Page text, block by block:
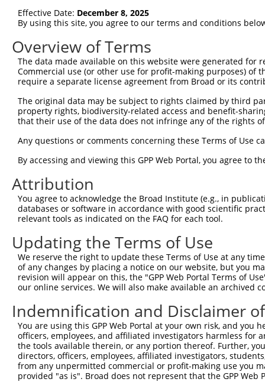
Sbjct    1
Query  149
Sbjct    1
Sbjct    1
Query  297
Sbjct    1  -------------------------ATGGAACTGATGGATGCCAA-
Query  370
Sbjct   49
Query  444
Sbjct  123
Query  518
Sbjct  197
Query  592
Sbjct  271
Effective Date: December 8, 2025
By using this site, you agree to our terms and conditions
Overview of Terms
The data made available on this website were generated
Commercial use (or other use for profit-making purposes) of
require a separate license agreement from Broad or its
The original data may be subject to rights claimed by third
property rights, biodiversity-related access and benefit-
that their use of the data does not infringe any of the rights
Any questions or comments concerning these Terms of Use
By accessing and viewing this GPP Web Portal, you agree to
Attribution
You agree to acknowledge the Broad Institute (e.g., in
databases or software in accordance with good scientific
relevant tools as indicated on the FAQ for each tool.
Updating the Terms of Use
We reserve the right to update these Terms of Use at any
of any changes by placing a notice on our website, but you
revision will appear on this, the "GPP Web Portal Terms of
our online services. We will also make available an archived
Indemnification and Disclaimer
You are using this GPP Web Portal at your own risk, and
officers, employees, and affiliated investigators harmless for
the tools available therein, or any portion thereof. Further,
directors, officers, employees, affiliated investigators,
from any unpermitted commercial or profit-making use you
provided "as is". Broad does not represent that the GPP